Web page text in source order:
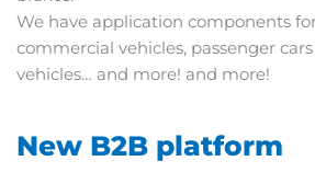
We have application components
commercial vehicles, passenger
vehicles… and more! and more!
New B2B platform